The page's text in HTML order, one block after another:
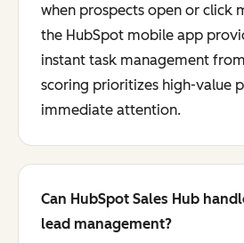
when prospects open or click
the HubSpot mobile app
instant task management
scoring prioritizes high-value
immediate attention.
Can HubSpot Sales Hub
lead management?